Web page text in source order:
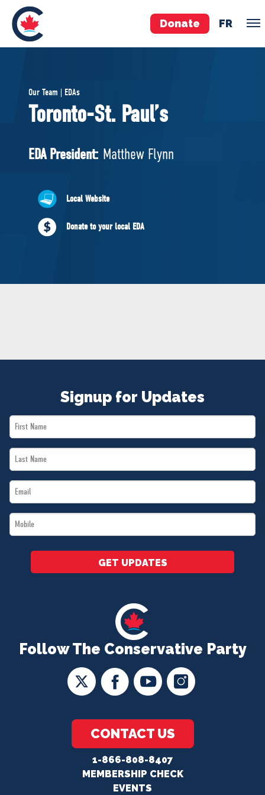
Donate FR
Pierre Poilievre
Your Conservative MPs
National Council
ABOUT US
Governing Documents
Our Team | EDAs
Toronto-St. Paul’s
EDA President: Matthew Flynn
Local Website
Donate to your local EDA
Follow The Conservative Party
CONTACT US
1-866-808-8407
MEMBERSHIP CHECK
EVENTS
Signup for Updates
First
Name
Last
Name
Email
*
Mobile
*
GET UPDATES